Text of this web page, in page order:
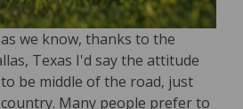
we know, thanks to the
Texas I'd say the attitude
be middle of the road, just
Many people prefer to